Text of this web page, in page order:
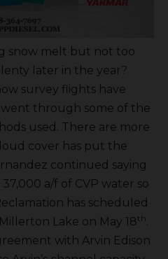
snow melt but not too
later in the year?
survey flights have
through some of the
used. There are more
cover has put the
continued saying
a/f of CVP water so
has scheduled
Lake on May 18th.
with Arvin Edison